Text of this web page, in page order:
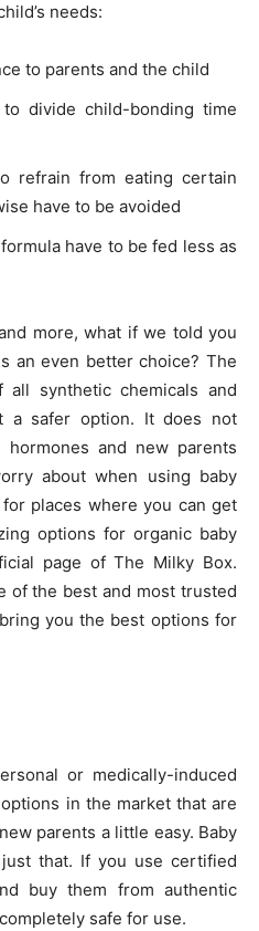
needs:
to parents and the child
divide child-bonding time
refrain from eating certain
have to be avoided
have to be fed less as
more, what if we told you
an even better choice? The
synthetic chemicals and
a safer option. It does not
hormones and new parents
about when using baby
places where you can get
options for organic baby
page of The Milky Box.
of the best and most trusted
you the best options for
or medically-induced
in the market that are
parents a little easy. Baby
that. If you use certified
buy them from authentic
safe for use.